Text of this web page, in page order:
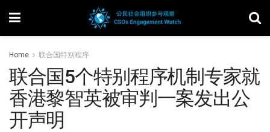
Home 联合国特别程序
联合国5个特别程序机制专家就
香港黎智英被审判一案发出公
开声明